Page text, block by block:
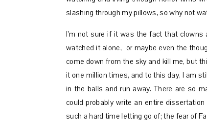
slashing through my pillows, so why not
I’m not sure if it was the fact that clowns
watched it alone, or maybe even the
come down from the sky and kill me, but
it one million times, and to this day, I am
in the balls and run away. There are so
could probably write an entire
such a hard time letting go of; the fear of